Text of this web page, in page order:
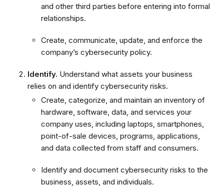
and other third parties before entering into formal
relationships.
Create, communicate, update, and enforce the
company’s cybersecurity policy.
Identify. Understand what assets your business
relies on and identify cybersecurity risks.
Create, categorize, and maintain an inventory of
hardware, software, data, and services your
company uses, including laptops, smartphones,
point-of-sale devices, programs, applications,
and data collected from staff and consumers.
Identify and document cybersecurity risks to the
business, assets, and individuals.